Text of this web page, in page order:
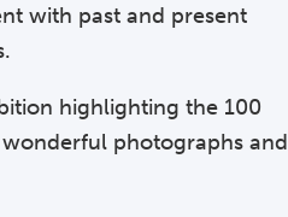
with past and present
highlighting the 100
wonderful photographs and